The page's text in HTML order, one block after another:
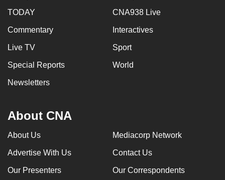
TODAY CNA938 Live
Commentary Interactives
Live TV Sport
Special Reports World
Newsletters
About CNA
About Us Mediacorp Network
Advertise With Us Contact Us
Our Presenters Our Correspondents